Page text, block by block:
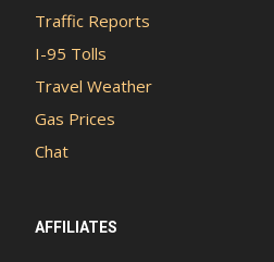
Traffic Reports
I-95 Tolls
Travel Weather
Gas Prices
Chat
AFFILIATES